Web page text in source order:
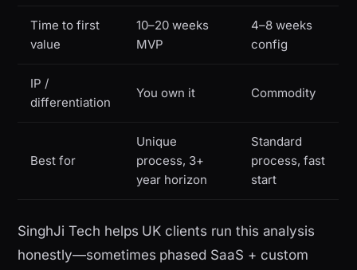
Time to first
value
10–20 weeks
MVP
4–8 weeks
config
IP /
differentiation
You own it Commodity
Best for
Unique
process, 3+
year horizon
Standard
process, fast
start
SinghJi Tech helps UK clients run this analysis
honestly—sometimes phased SaaS + custom